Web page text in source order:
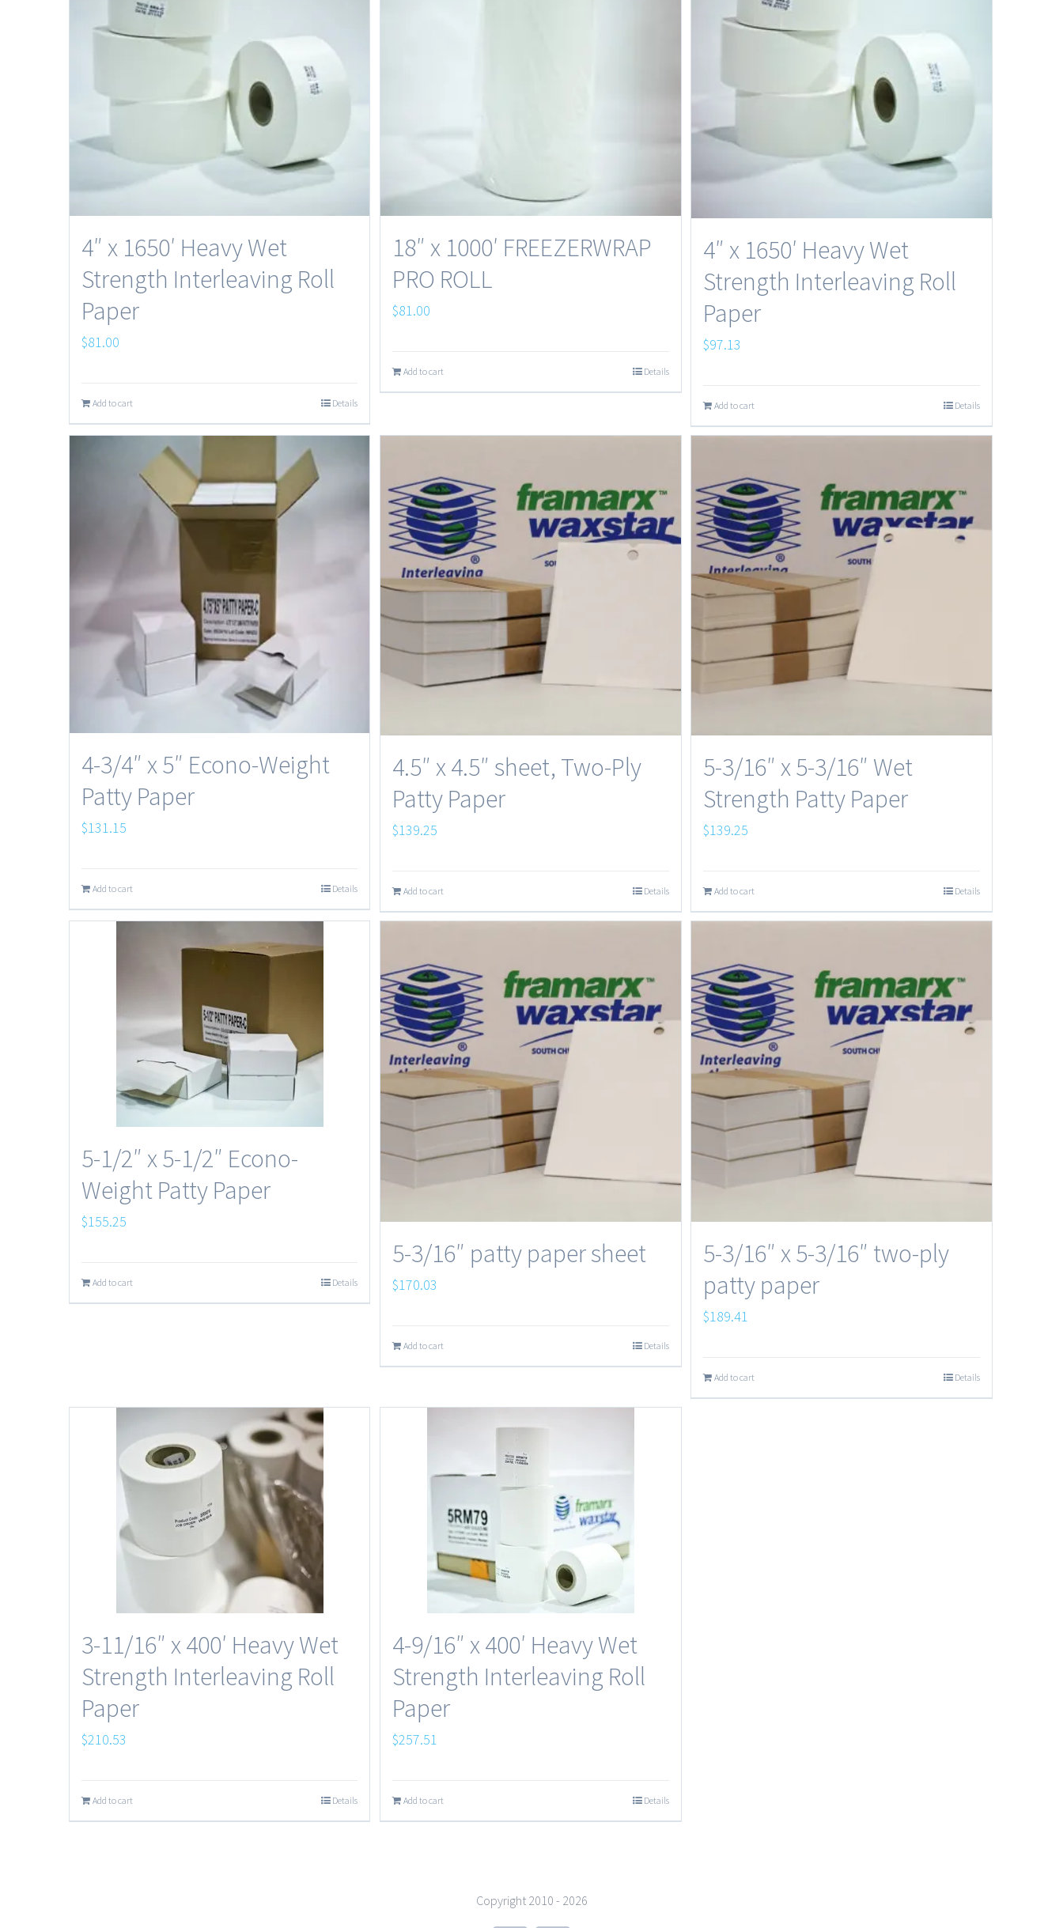
4″ x 1650′ Heavy Wet
Strength Interleaving Roll
Paper
$81.00
Add to cart Details
18″ x 1000′ FREEZERWRAP
PRO ROLL
$81.00
Add to cart Details
4″ x 1650′ Heavy Wet
Strength Interleaving Roll
Paper
$97.13
Add to cart Details
4-3/4″ x 5″ Econo-Weight
Patty Paper
$131.15
Add to cart Details
4.5″ x 4.5″ sheet, Two-Ply
Patty Paper
$139.25
Add to cart Details
5-3/16″ x 5-3/16″ Wet
Strength Patty Paper
$139.25
Add to cart Details
5-1/2″ x 5-1/2″ Econo-
Weight Patty Paper
$155.25
Add to cart Details
5-3/16″ patty paper sheet
$170.03
Add to cart Details
5-3/16″ x 5-3/16″ two-ply
patty paper
$189.41
Add to cart Details
3-11/16″ x 400′ Heavy Wet
Strength Interleaving Roll
Paper
$210.53
Add to cart Details
4-9/16″ x 400′ Heavy Wet
Strength Interleaving Roll
Paper
$257.51
Add to cart Details
Copyright 2010 - 2026